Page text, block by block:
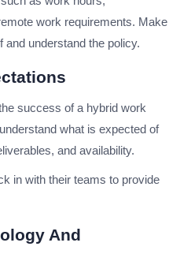
work requirements. Make
understand the policy.
success of a hybrid work
what is expected of
and availability.
in with their teams to provide
And